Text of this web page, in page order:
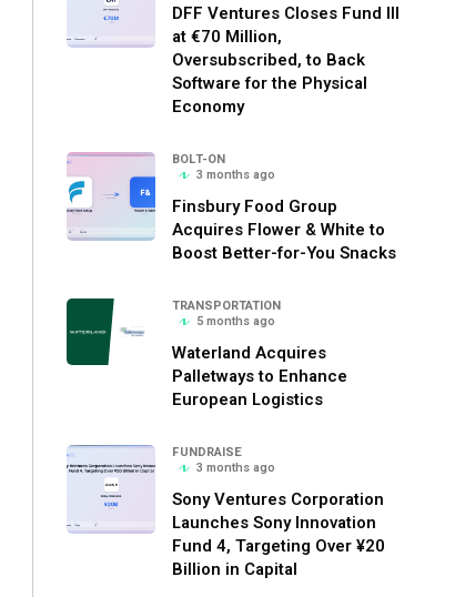
DFF Ventures Closes Fund III
at €70 Million,
Oversubscribed, to Back
Software for the Physical
Economy
BOLT-ON
3 months ago
Finsbury Food Group
Acquires Flower & White to
Boost Better-for-You Snacks
TRANSPORTATION
5 months ago
Waterland Acquires
Palletways to Enhance
European Logistics
FUNDRAISE
3 months ago
Sony Ventures Corporation
Launches Sony Innovation
Fund 4, Targeting Over ¥20
Billion in Capital